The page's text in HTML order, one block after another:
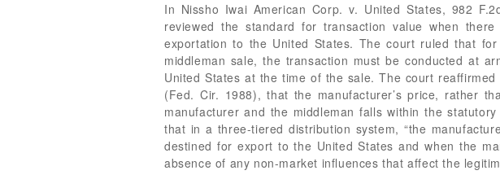
In Nissho Iwai American Corp. v. United States, 982
reviewed the standard for transaction value when
exportation to the United States. The court ruled that
middleman sale, the transaction must be conducted at
United States at the time of the sale. The court
(Fed. Cir. 1988), that the manufacturer’s price, rather
manufacturer and the middleman falls within the
that in a three-tiered distribution system, “the
destined for export to the United States and when the
absence of any non-market influences that affect the